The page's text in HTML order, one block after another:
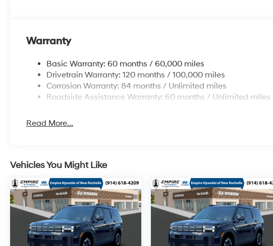
Warranty
Basic Warranty: 60 months / 60,000 miles
Drivetrain Warranty: 120 months / 100,000 miles
Corrosion Warranty: 84 months / Unlimited miles
Roadside Assistance Warranty: 60 months / Unlimited miles
Read More...
Vehicles You Might Like